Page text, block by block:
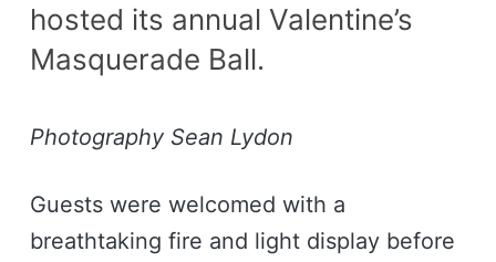
hosted its annual Valentine’s
Masquerade Ball.
Photography Sean Lydon
Guests were welcomed with a
breathtaking fire and light display before